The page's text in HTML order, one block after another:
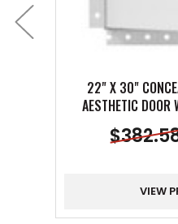
22" X 30"
AESTHETIC DOOR
$
VIEW